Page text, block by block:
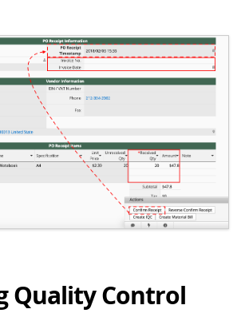
Quality Control